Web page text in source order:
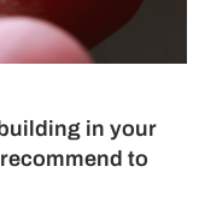
in your
to